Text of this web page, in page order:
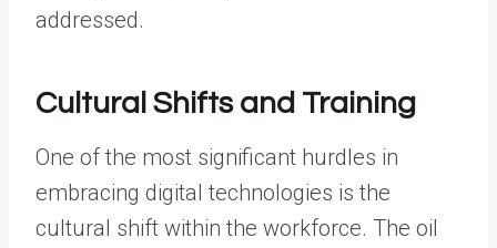
addressed.
Cultural Shifts and Training
One of the most significant hurdles in
embracing digital technologies is the
cultural shift within the workforce. The oil